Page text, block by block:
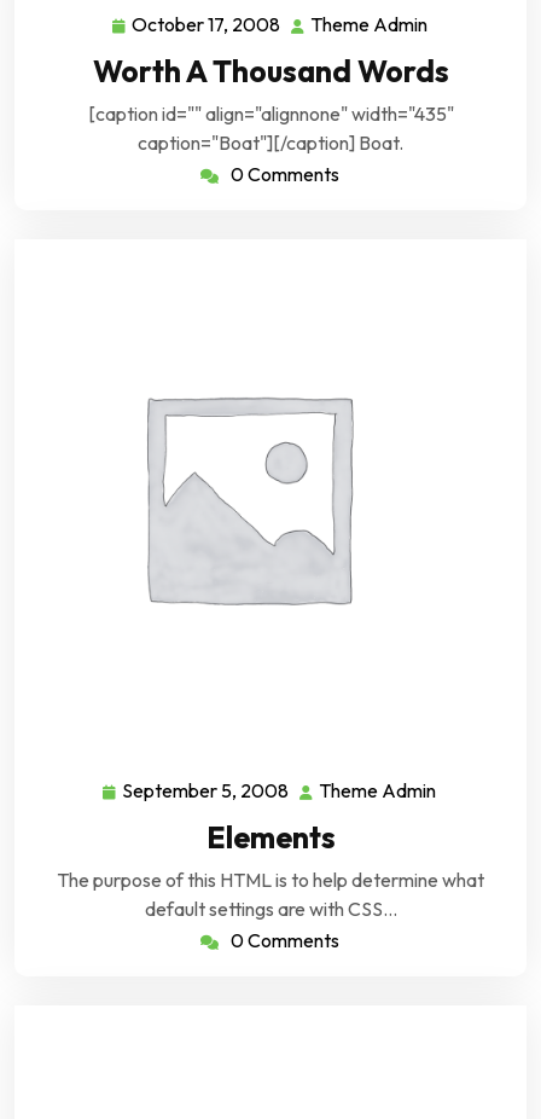
October 17, 2008 October
2008
Theme Admin
Admin
Worth A Thousand Words
[caption id="" align="alignnone" width="435"
caption="Boat"][/caption] Boat.
0 Comments
September 5, 2008 September
2008
Theme Admin
Elements
The purpose of this HTML is to help determine what
default settings are with CSS…
0 Comments